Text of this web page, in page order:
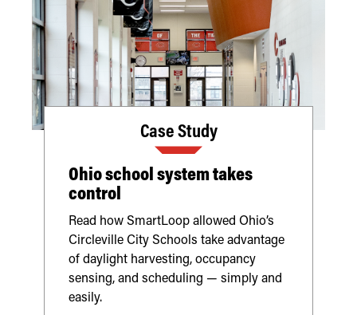
Case Study
Ohio school system takes
control
Read how SmartLoop allowed Ohio’s
Circleville City Schools take advantage
of daylight harvesting, occupancy
sensing, and scheduling — simply and
easily.